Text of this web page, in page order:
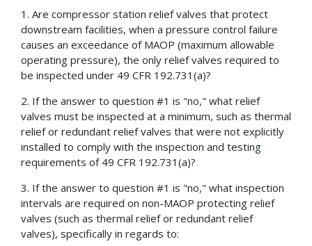
1. Are compressor station relief valves that protect
downstream facilities, when a pressure control failure
causes an exceedance of MAOP (maximum allowable
operating pressure), the only relief valves required to
be inspected under 49 CFR 192.731(a)?
2. If the answer to question #1 is "no," what relief
valves must be inspected at a minimum, such as thermal
relief or redundant relief valves that were not explicitly
installed to comply with the inspection and testing
requirements of 49 CFR 192.731(a)?
3. If the answer to question #1 is "no," what inspection
intervals are required on non-MAOP protecting relief
valves (such as thermal relief or redundant relief
valves), specifically in regards to: